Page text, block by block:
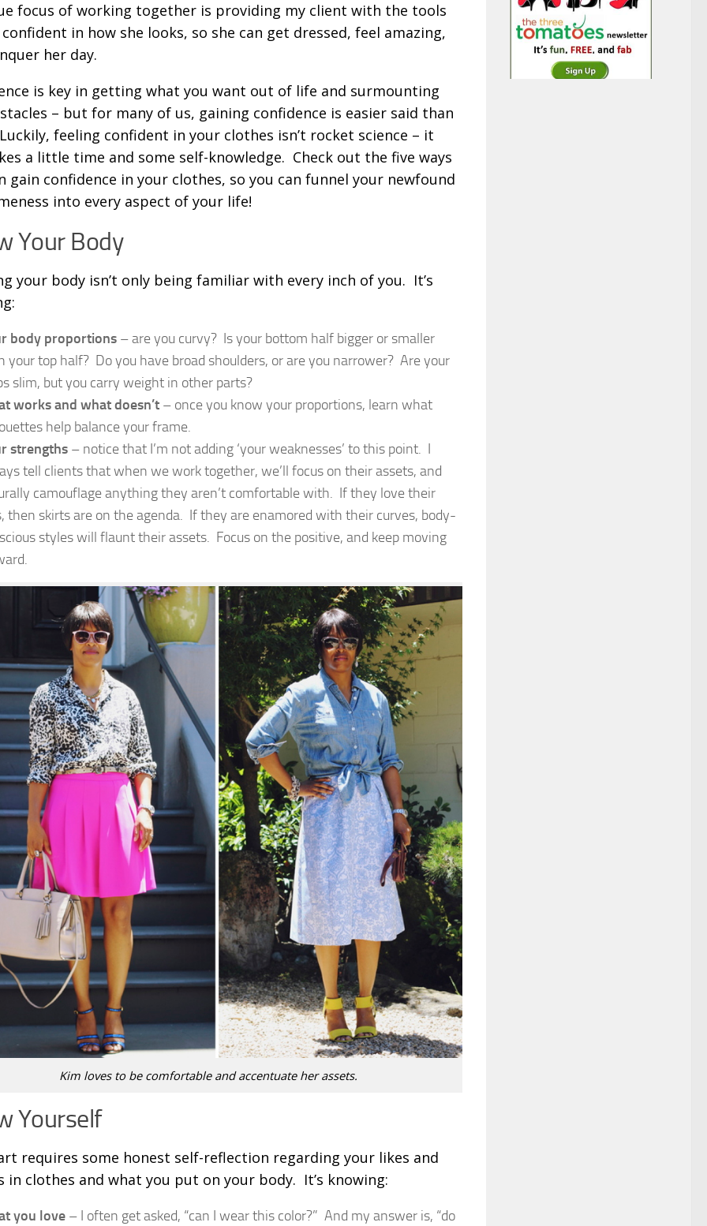
focus of working together is providing my client with the tools
in how she looks, so she can get dressed, feel amazing,
her day.
is key in getting what you want out of life and surmounting
– but for many of us, gaining confidence is easier said than
feeling confident in your clothes isn’t rocket science – it
a little time and some self-knowledge. Check out the five ways
gain confidence in your clothes, so you can funnel your newfound
into every aspect of your life!
Your Body
your body isn’t only being familiar with every inch of you. It’s
body proportions – are you curvy? Is your bottom half bigger or smaller
your top half? Do you have broad shoulders, or are you narrower? Are your
slim, but you carry weight in other parts?
works and what doesn’t – once you know your proportions, learn what
help balance your frame.
strengths – notice that I’m not adding ‘your weaknesses’ to this point. I
tell clients that when we work together, we’ll focus on their assets, and
camouflage anything they aren’t comfortable with. If they love their
then skirts are on the agenda. If they are enamored with their curves, body-
styles will flaunt their assets. Focus on the positive, and keep moving
Kim loves to be comfortable and accentuate her assets.
Yourself
requires some honest self-reflection regarding your likes and
in clothes and what you put on your body. It’s knowing:
you love – I often get asked, “can I wear this color?” And my answer is, “do